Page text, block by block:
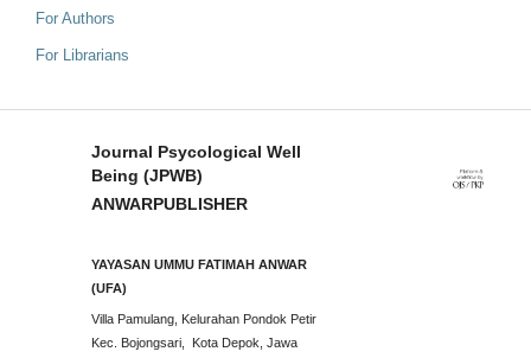
For Authors
For Librarians
Journal Psycological Well
Being (JPWB)
ANWARPUBLISHER
YAYASAN UMMU FATIMAH ANWAR
(UFA)
Villa Pamulang, Kelurahan Pondok Petir
Kec. Bojongsari, Kota Depok, Jawa